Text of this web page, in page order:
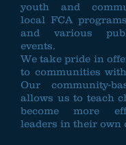
youth and
local FCA
and various
events.
We take pride in
to communities
Our community-
allows us to teach
become more
leaders in their own